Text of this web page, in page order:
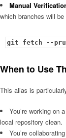
Manual
which branches will
git fetch --
When to Use
This alias is
You’re working on
local repository clean.
You’re